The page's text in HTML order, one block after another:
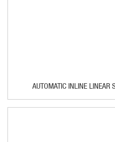
AUTOMATIC INLINE LINEAR